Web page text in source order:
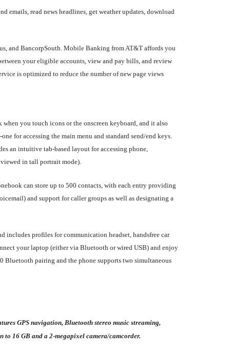
emails, read news headlines, get weather updates, download
and BancorpSouth. Mobile Banking from AT&T affords you
your eligible accounts, view and pay bills, and review
is optimized to reduce the number of new page views
you touch icons or the onscreen keyboard, and it also
for accessing the main menu and standard send/end keys.
an intuitive tab-based layout for accessing phone,
in tall portrait mode).
can store up to 500 contacts, with each entry providing
and support for caller groups as well as designating a
includes profiles for communication headset, handsfree car
your laptop (either via Bluetooth or wired USB) and enjoy
Bluetooth pairing and the phone supports two simultaneous
GPS navigation, Bluetooth stereo music streaming,
to 16 GB and a 2-megapixel camera/camcorder.